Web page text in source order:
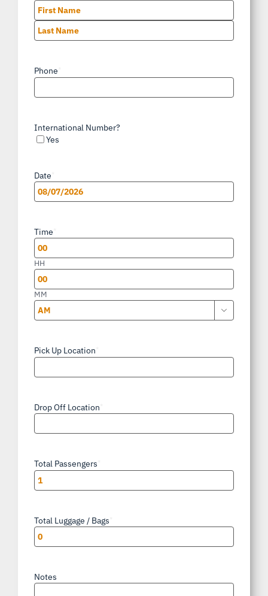
First
Phone
International Number?
Yes
Date
MM
DD
slash
YYYY
Time
HH
MM

Pick Up Location
Drop Off Location
Total Passengers
Total Luggage / Bags
Notes